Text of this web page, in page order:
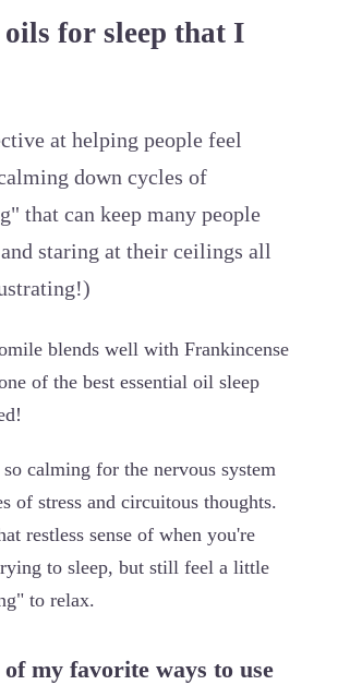
oils for sleep that I
at helping people feel
down cycles of
that can keep many people
staring at their ceilings all
blends well with Frankincense
of the best essential oil sleep
calming for the nervous system
of stress and circuitous thoughts.
restless sense of when you're
to sleep, but still feel a little
to relax.
my favorite ways to use